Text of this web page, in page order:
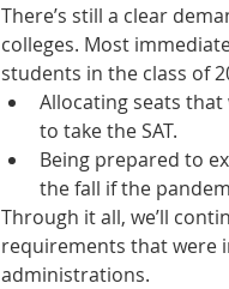
There’s still a clear
colleges. Most
students in the class of
Allocating seats
to take the SAT.
Being prepared to
the fall if the
Through it all, we’ll
requirements that were
administrations.